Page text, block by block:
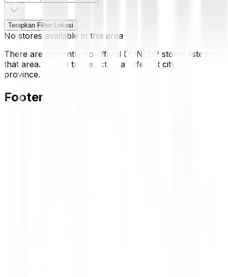
Terapkan Filter Lokasi
No stores available in this area
There are currently no official DUNLOP stores listed in
that area. Please try selecting a different city or
province.
Footer